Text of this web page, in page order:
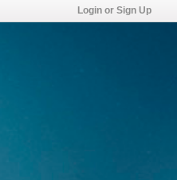
Login or Sign Up